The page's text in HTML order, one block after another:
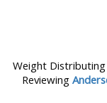
Weight
Reviewing